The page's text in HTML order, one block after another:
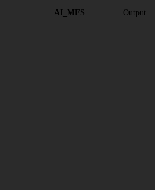
AI_MFS Output